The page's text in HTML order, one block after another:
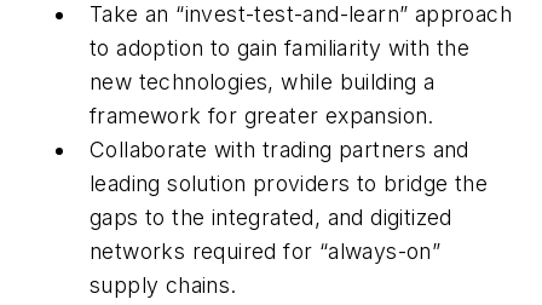
Take an “invest-test-and-learn” approach
to adoption to gain familiarity with the
new technologies, while building a
framework for greater expansion.
Collaborate with trading partners and
leading solution providers to bridge the
gaps to the integrated, and digitized
networks required for “always-on”
supply chains.